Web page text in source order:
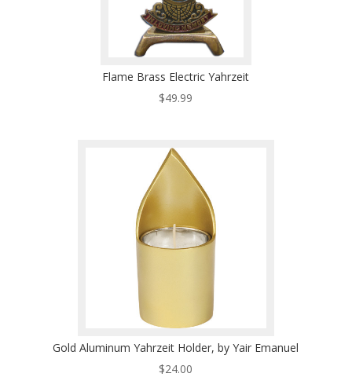
Flame Brass Electric Yahrzeit
$49.99
Gold Aluminum Yahrzeit Holder, by Yair Emanuel
$24.00